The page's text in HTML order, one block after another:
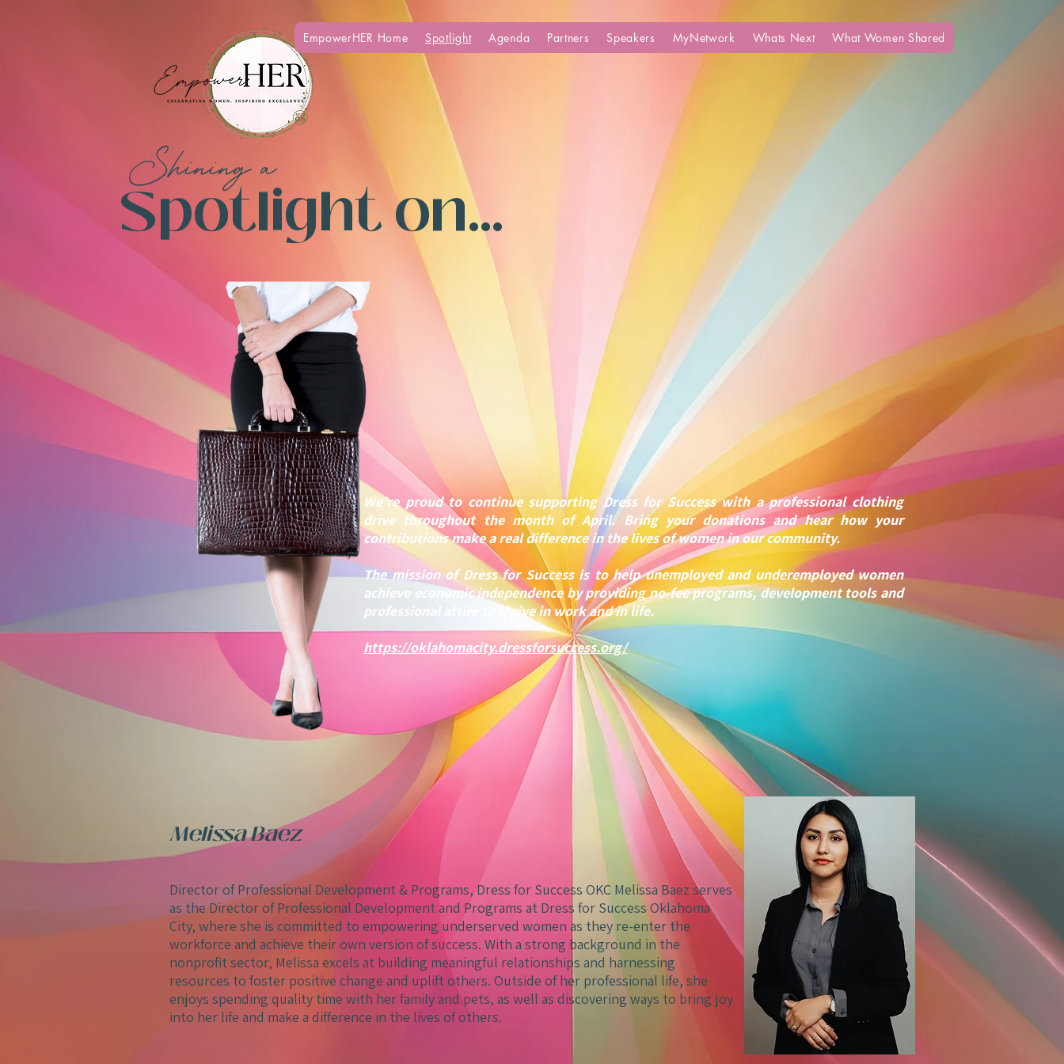
EmpowerHER Home Spotlight Agenda Partners Speakers MyNetwork Whats Next What Women Shared
Shining a
Spotlight on...
We’re proud to continue supporting Dress for Success with a professional clothing
drive throughout the month of April. Bring your donations and hear how your
contributions make a real difference in the lives of women in our community.
The mission of Dress for Success is to help unemployed and underemployed women
achieve economic independence by providing no-fee programs, development tools and
professional attire to thrive in work and in life.
https://oklahomacity.dressforsuccess.org/
Melissa Baez
Director of Professional Development & Programs, Dress for Success OKC Melissa Baez serves
as the Director of Professional Development and Programs at Dress for Success Oklahoma
City, where she is committed to empowering underserved women as they re-enter the
workforce and achieve their own version of success. With a strong background in the
nonprofit sector, Melissa excels at building meaningful relationships and harnessing
resources to foster positive change and uplift others. Outside of her professional life, she
enjoys spending quality time with her family and pets, as well as discovering ways to bring joy
into her life and make a difference in the lives of others.